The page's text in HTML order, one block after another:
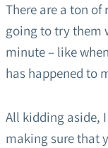
There are a ton of
going to try them
minute – like
has happened to
All kidding aside,
making sure that